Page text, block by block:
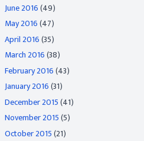
June 2016(49)
May 2016(47)
April 2016(35)
March 2016(38)
February 2016(43)
January 2016(31)
December 2015(41)
November 2015(5)
October 2015(21)